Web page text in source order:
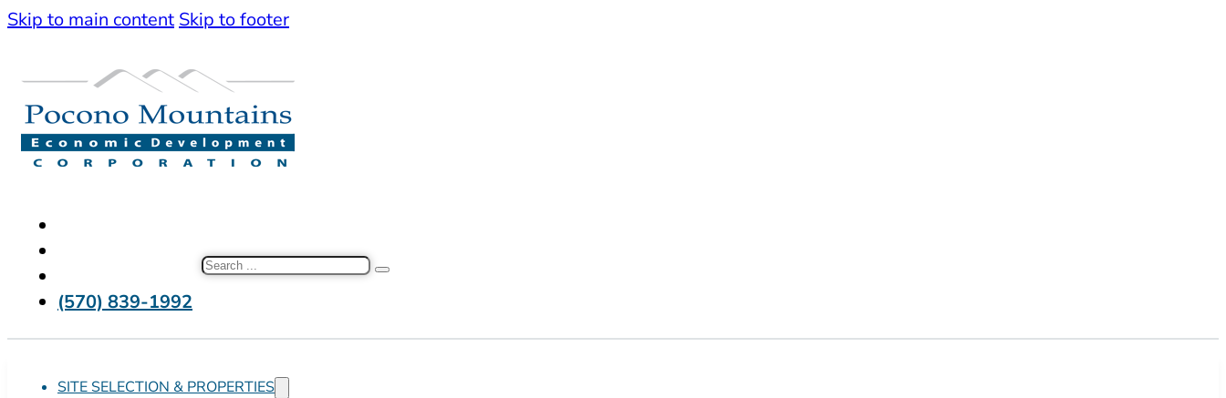
Skip to main content Skip to footer
(570) 839-1992
Search
SITE SELECTION & PROPERTIES